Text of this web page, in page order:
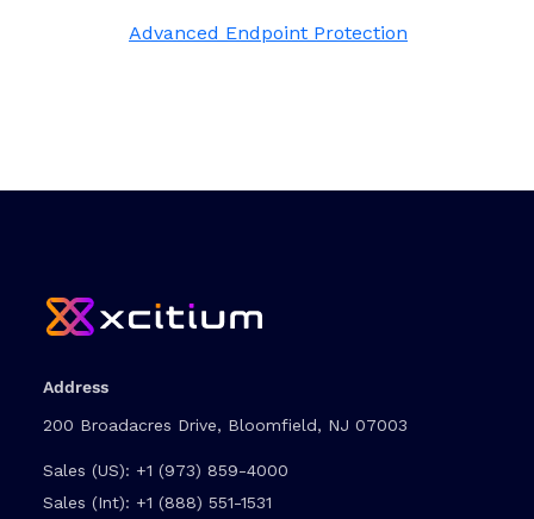
Advanced Endpoint Protection
Address
200 Broadacres Drive, Bloomfield, NJ 07003
Sales (US): +1 (973) 859-4000
Sales (Int): +1 (888) 551-1531